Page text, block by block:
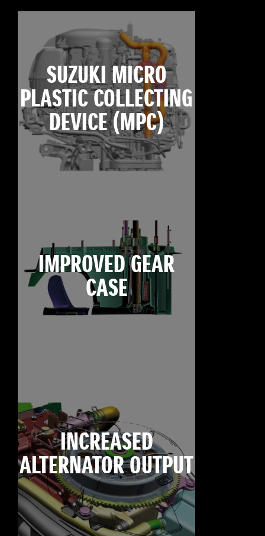
SUZUKI MICRO
PLASTIC COLLECTING
DEVICE (MPC)
IMPROVED GEAR
CASE
INCREASED
ALTERNATOR OUTPUT